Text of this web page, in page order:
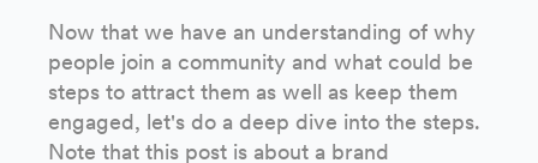
Now that we have an understanding of why
people join a community and what could be
steps to attract them as well as keep them
engaged, let's do a deep dive into the steps.
Note that this post is about a brand